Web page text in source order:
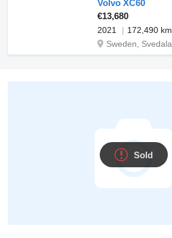
Volvo XC60
€13,680
2021
172,490 km
Sweden, Svedala
Sold